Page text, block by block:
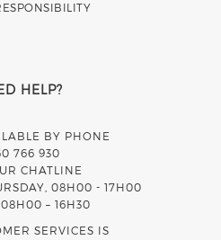
HELP?
BY PHONE
766 930
CHATLINE
08H00 - 17H00
– 16H30
SERVICES IS